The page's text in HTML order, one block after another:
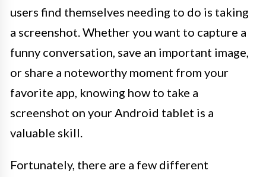
users find themselves needing to do is taking
a screenshot. Whether you want to capture a
funny conversation, save an important image,
or share a noteworthy moment from your
favorite app, knowing how to take a
screenshot on your Android tablet is a
valuable skill.
Fortunately, there are a few different